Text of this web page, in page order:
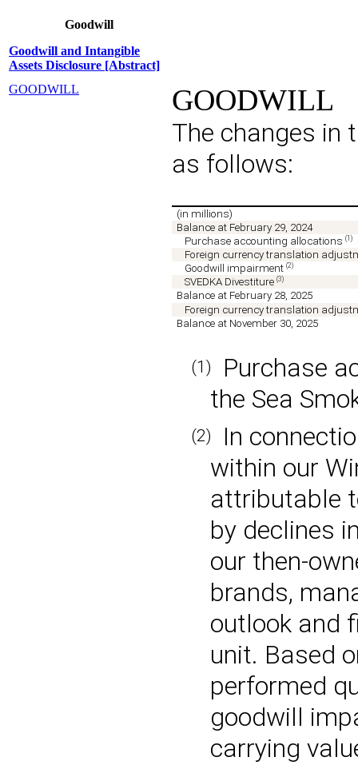
Goodwill
Goodwill and Intangible
Assets Disclosure [Abstract]
GOODWILL
GOODWILL
The changes in
as follows:
(in millions)
Balance at February 29, 2024
Purchase accounting allocations(1)
Foreign currency translation
Goodwill impairment(2)
SVEDKA Divestiture(3)
Balance at February 28, 2025
Foreign currency translation
Balance at November 30, 2025
(1)
Purchase
the Sea
(2)
In
within our
attributable
by declines
our then-
brands,
outlook and
unit. Based
performed
goodwill
carrying